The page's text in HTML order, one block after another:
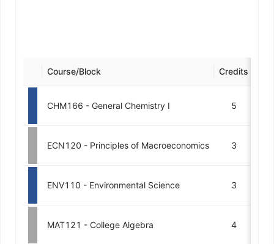
Course/Block Credits
CHM166 - General Chemistry I 5
ECN120 - Principles of Macroeconomics 3
ENV110 - Environmental Science 3
MAT121 - College Algebra 4